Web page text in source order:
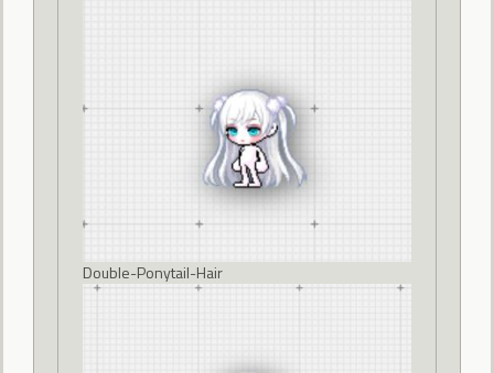
Double-Ponytail-Hair